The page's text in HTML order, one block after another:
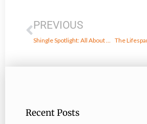
PREVIOUS
Shingle Spotlight: All About Owens Corning Duration Designer Shingles
Recent Posts